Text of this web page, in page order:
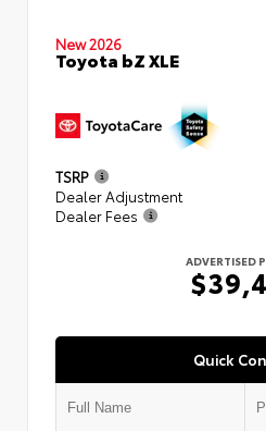
New 2026
Toyota bZ XLE
TSRP
Dealer Adjustment
Dealer Fees
ADVERTISED
Quick